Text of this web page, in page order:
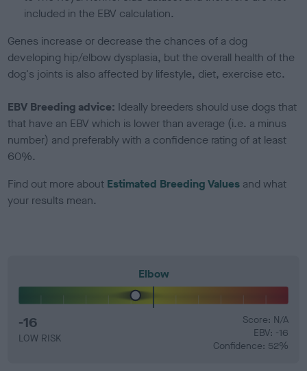
included in the EBV calculation.
Genes increase or decrease the chances of a dog
developing hip/elbow dysplasia, but the overall health of the
dog's joints is also affected by lifestyle, diet, exercise etc.
EBV Breeding advice: Ideally breeders should use dogs that
that have an EBV which is lower than average (i.e. a minus
number) and preferably with a confidence rating of at least
60%.
Find out more about Estimated Breeding Values and what
your results mean.
Elbow
-16
LOW RISK
Score: N/A
EBV: -16
Confidence: 52%